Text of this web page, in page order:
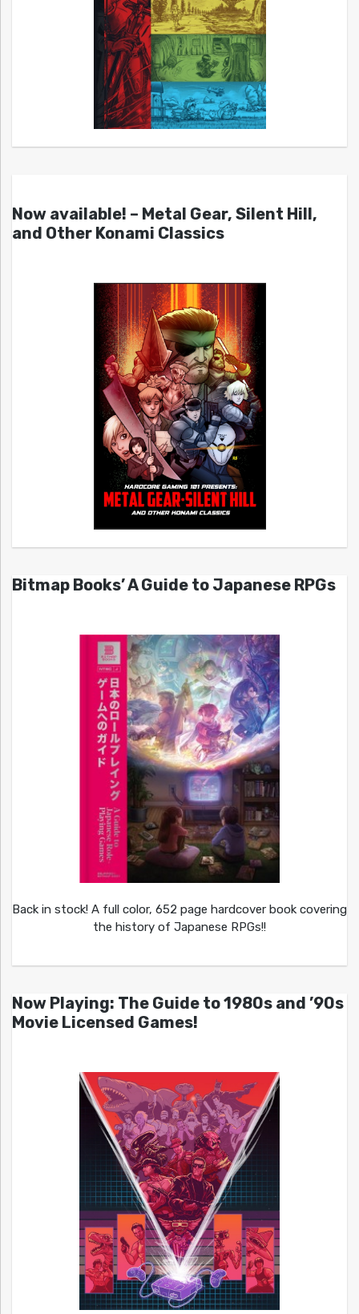
Now available! – Metal Gear, Silent Hill,
and Other Konami Classics
Bitmap Books’ A Guide to Japanese RPGs
Back in stock! A full color, 652 page hardcover book covering
the history of Japanese RPGs!!
Now Playing: The Guide to 1980s and ’90s
Movie Licensed Games!